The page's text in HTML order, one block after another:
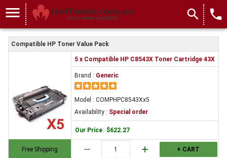
menu search local_phone
Compatible HP Toner Value Pack
Free Shipping
5 x Compatible HP C8543X Toner Cartridge 43X
Brand : Generic
Model : COMPHPC8543Xx5
Availability : Special order
Our Price: $622.27
remove add + CART